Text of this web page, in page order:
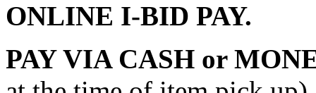
ONLINE I-BID PAY.
PAY VIA CASH or